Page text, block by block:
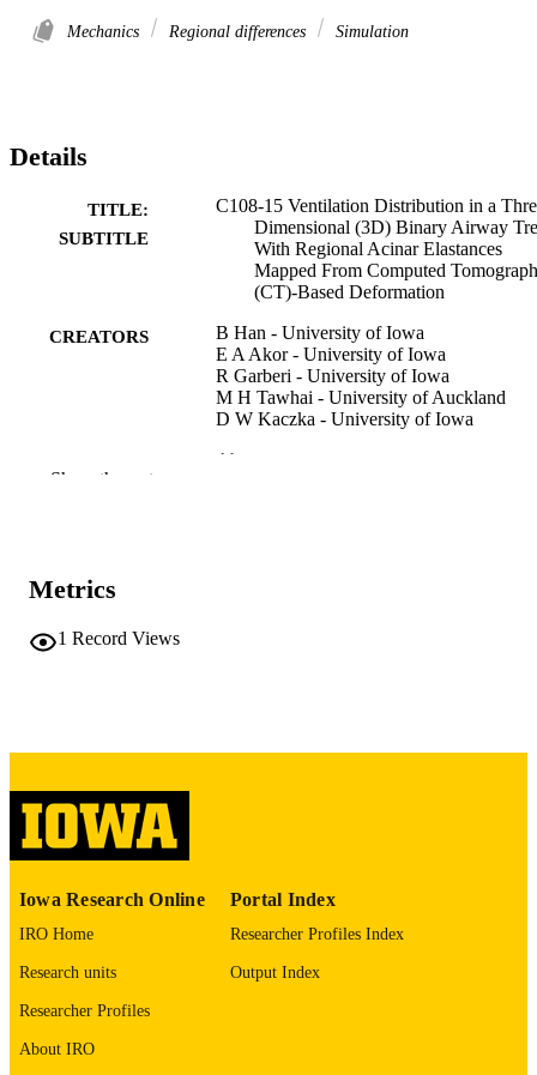
Mechanics Regional differences Simulation
Details
TITLE:
SUBTITLE
C108-15 Ventilation Distribution in a
Dimensional (3D) Binary Airway
With Regional Acinar Elastances
Mapped From Computed
(CT)-Based Deformation
CREATORS
B Han - University of Iowa
E A Akor - University of Iowa
R Garberi - University of Iowa
M H Tawhai - University of Auckland
D W Kaczka - University of Iowa
Abstract
GRANT NOTE
English
DATE
ACADEMIC
Show the rest
Metrics
1 Record Views
Iowa Research Online
IRO Home
Research units
Researcher Profiles
About IRO
Portal Index
Researcher Profiles Index
Output Index